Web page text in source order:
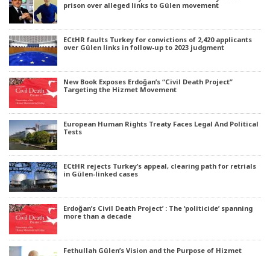
prison over alleged links to Gülen movement
ECtHR faults Turkey for convictions of 2,420 applicants
over Gülen links in follow-up to 2023 judgment
New Book Exposes Erdoğan’s “Civil Death Project”
Targeting the Hizmet Movement
European Human Rights Treaty Faces Legal And Political
Tests
ECtHR rejects Turkey’s appeal, clearing path for retrials
in Gülen-linked cases
Erdoğan’s Civil Death Project’ : The ‘politicide’ spanning
more than a decade
Fethullah Gülen’s Vision and the Purpose of Hizmet